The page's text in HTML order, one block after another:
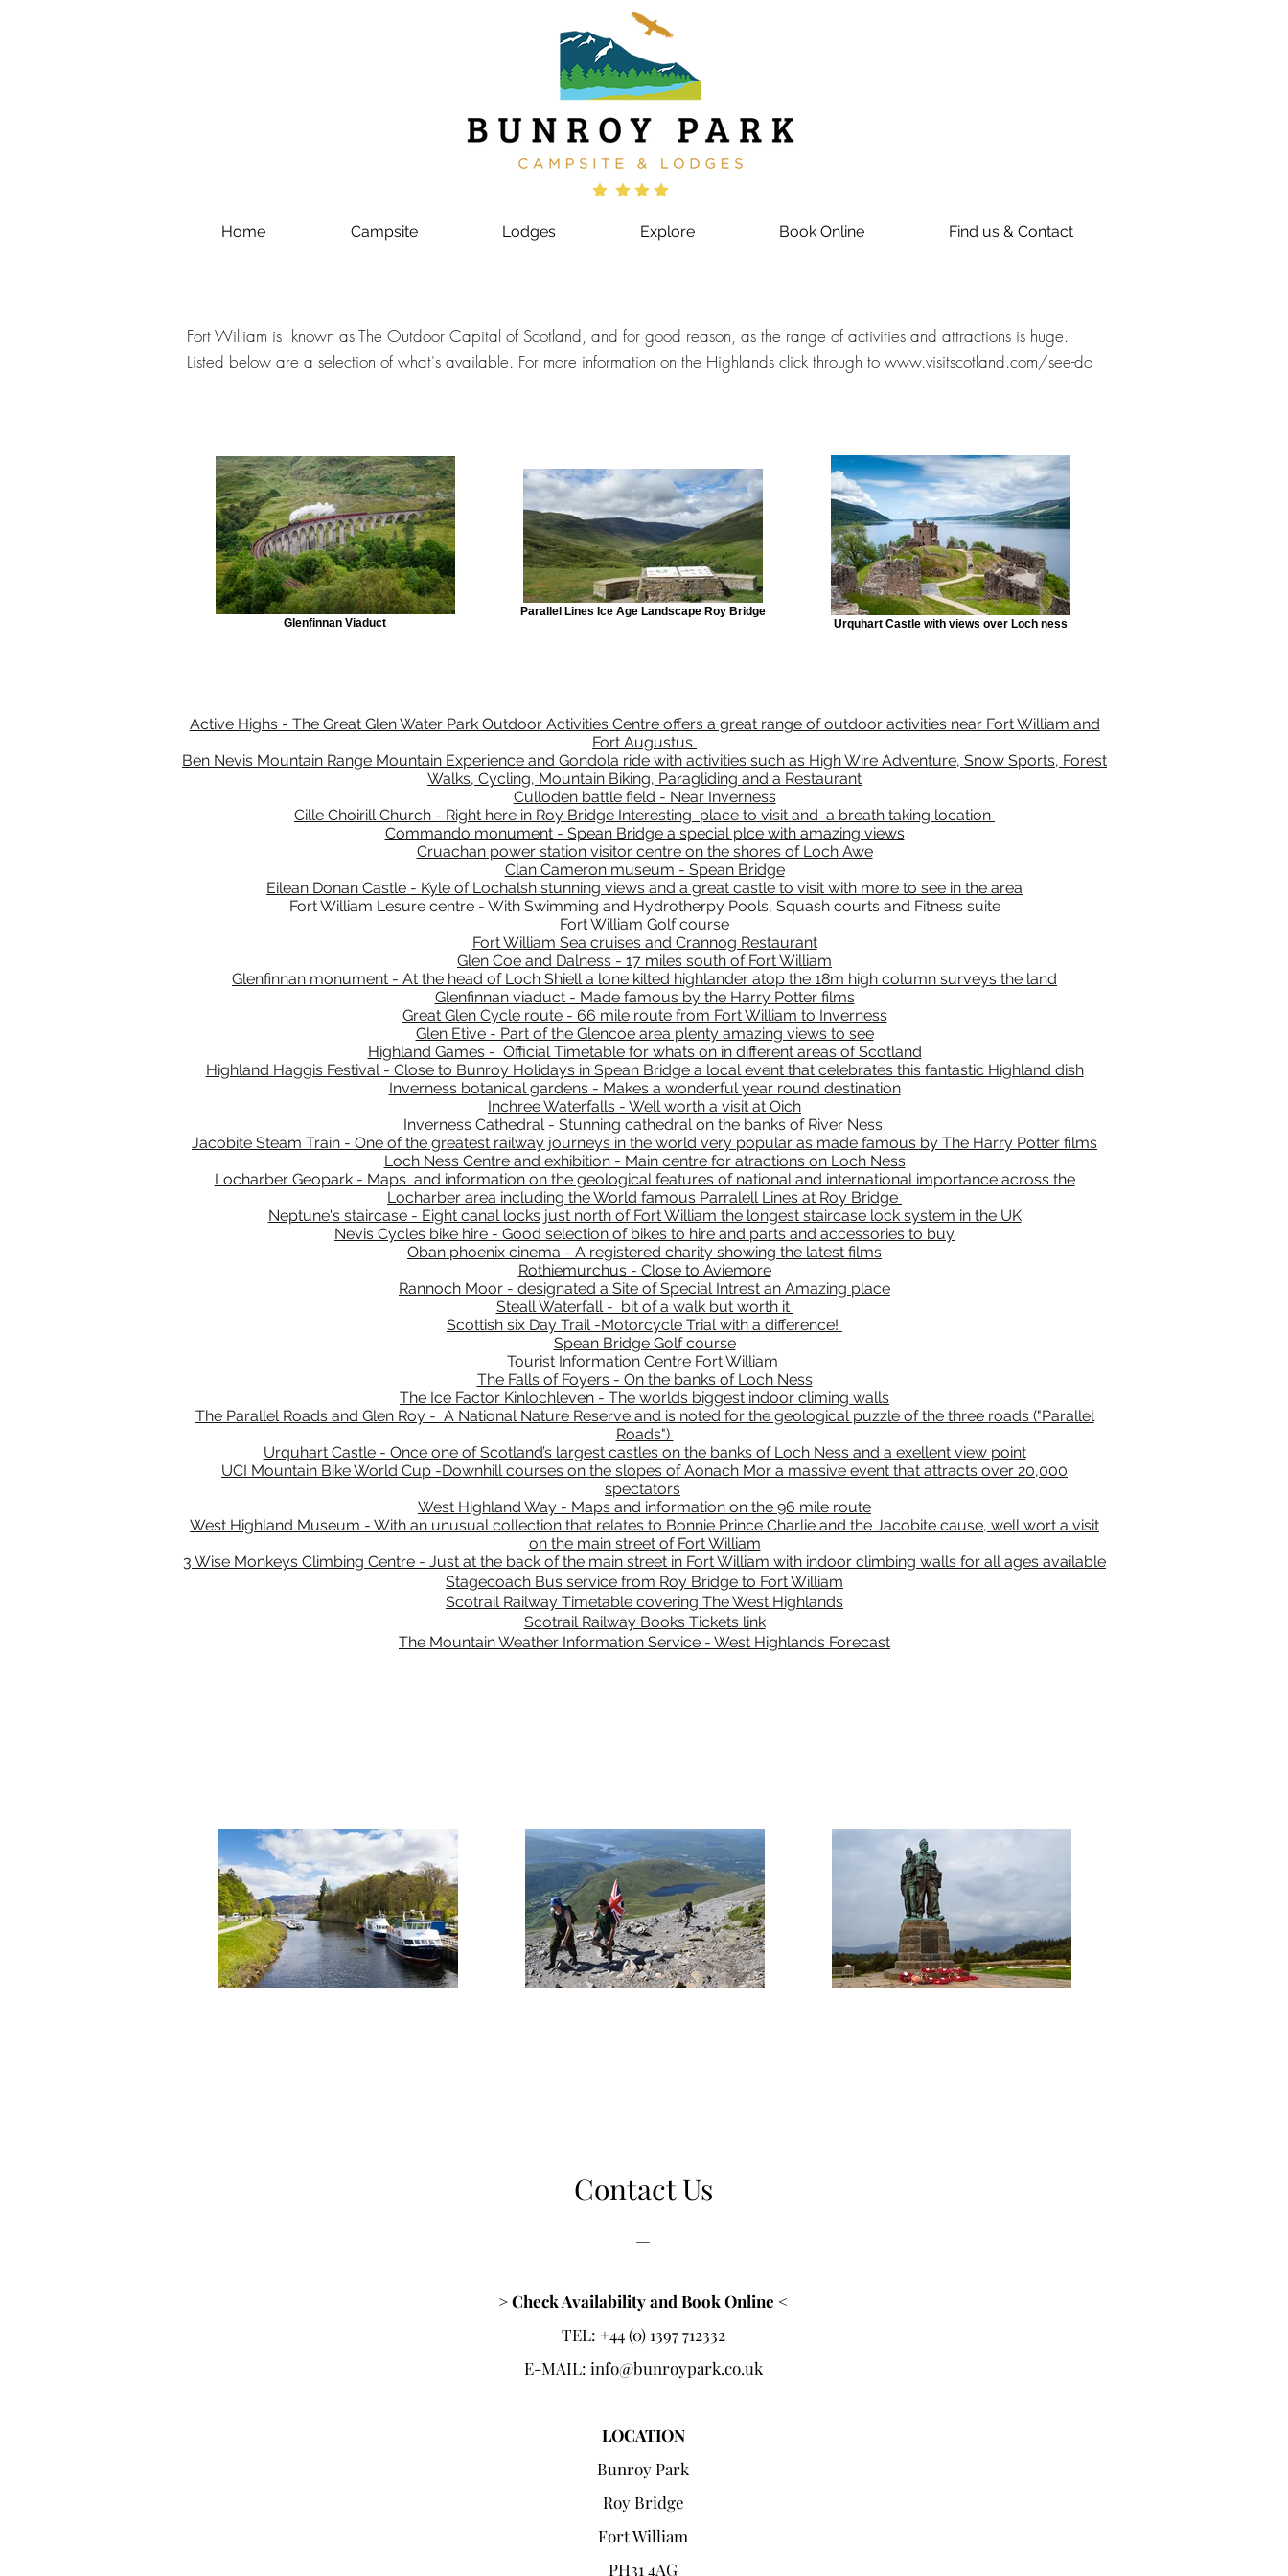
Home Campsite Lodges Explore Book Online Find us & Contact
Fort William is known as The Outdoor Capital of Scotland, and for good reason, as the range of activities and attractions is huge.
Listed below are a selection of what's available. For more information on the Highlands click through to www.visitscotland.com/see-do
Glenfinnan Viaduct
Parallel Lines Ice Age Landscape Roy Bridge
Urquhart Castle with views over Loch ness
Active Highs - The Great Glen Water Park Outdoor Activities Centre offers a great range of outdoor activities near Fort William and
Fort Augustus
Ben Nevis Mountain Range Mountain Experience and Gondola ride with activities such as High Wire Adventure, Snow Sports, Forest
Walks, Cycling, Mountain Biking, Paragliding and a Restaurant
Culloden battle field - Near Inverness
Cille Choirill Church - Right here in Roy Bridge Interesting place to visit and a breath taking location
Commando monument - Spean Bridge a special plce with amazing views
Cruachan power station visitor centre on the shores of Loch Awe
Clan Cameron museum - Spean Bridge
Eilean Donan Castle - Kyle of Lochalsh stunning views and a great castle to visit with more to see in the area
Fort William Lesure centre - With Swimming and Hydrotherpy Pools, Squash courts and Fitness suite
Fort William Golf course
Fort William Sea cruises and Crannog Restaurant
Glen Coe and Dalness - 17 miles south of Fort William
Glenfinnan monument - At the head of Loch Shiell a lone kilted highlander atop the 18m high column surveys the land
Glenfinnan viaduct - Made famous by the Harry Potter films
Great Glen Cycle route - 66 mile route from Fort William to Inverness
Glen Etive - Part of the Glencoe area plenty amazing views to see
Highland Games - Official Timetable for whats on in different areas of Scotland
Highland Haggis Festival - Close to Bunroy Holidays in Spean Bridge a local event that celebrates this fantastic Highland dish
Inverness botanical gardens - Makes a wonderful year round destination
Inchree Waterfalls - Well worth a visit at Oich
Inverness Cathedral - Stunning cathedral on the banks of River Ness
Jacobite Steam Train - One of the greatest railway journeys in the world very popular as made famous by The Harry Potter films
Loch Ness Centre and exhibition - Main centre for atractions on Loch Ness
Locharber Geopark - Maps and information on the geological features of national and international importance across the
Locharber area including the World famous Parralell Lines at Roy Bridge
Neptune's staircase - Eight canal locks just north of Fort William the longest staircase lock system in the UK
Nevis Cycles bike hire - Good selection of bikes to hire and parts and accessories to buy
Oban phoenix cinema - A registered charity showing the latest films
Rothiemurchus - Close to Aviemore
Rannoch Moor - designated a Site of Special Intrest an Amazing place
Steall Waterfall - bit of a walk but worth it
Scottish six Day Trail -Motorcycle Trial with a difference!
Spean Bridge Golf course
Tourist Information Centre Fort William
The Falls of Foyers - On the banks of Loch Ness
The Ice Factor Kinlochleven - The worlds biggest indoor climing walls
The Parallel Roads and Glen Roy - A National Nature Reserve and is noted for the geological puzzle of the three roads ("Parallel
Roads")
Urquhart Castle - Once one of Scotland’s largest castles on the banks of Loch Ness and a exellent view point
UCI Mountain Bike World Cup -Downhill courses on the slopes of Aonach Mor a massive event that attracts over 20,000
spectators
West Highland Way - Maps and information on the 96 mile route
West Highland Museum - With an unusual collection that relates to Bonnie Prince Charlie and the Jacobite cause, well wort a visit
on the main street of Fort William
3 Wise Monkeys Climbing Centre - Just at the back of the main street in Fort William with indoor climbing walls for all ages available
Stagecoach Bus service from Roy Bridge to Fort William
Scotrail Railway Timetable covering The West Highlands
Scotrail Railway Books Tickets link
The Mountain Weather Information Service - West Highlands Forecast
Contact Us
> Check Availability and Book Online <
TEL: +44 (0) 1397 712332
E-MAIL: info@bunroypark.co.uk
LOCATION​
Bunroy Park
Roy Bridge
Fort William
PH31 4AG